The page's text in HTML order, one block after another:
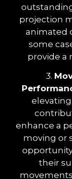
projection
animated
some
provide a
3.
enhance a
moving or
their